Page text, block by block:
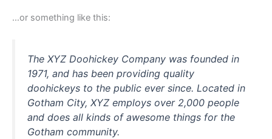
…or something like this:
The XYZ Doohickey Company was founded in
1971, and has been providing quality
doohickeys to the public ever since. Located in
Gotham City, XYZ employs over 2,000 people
and does all kinds of awesome things for the
Gotham community.